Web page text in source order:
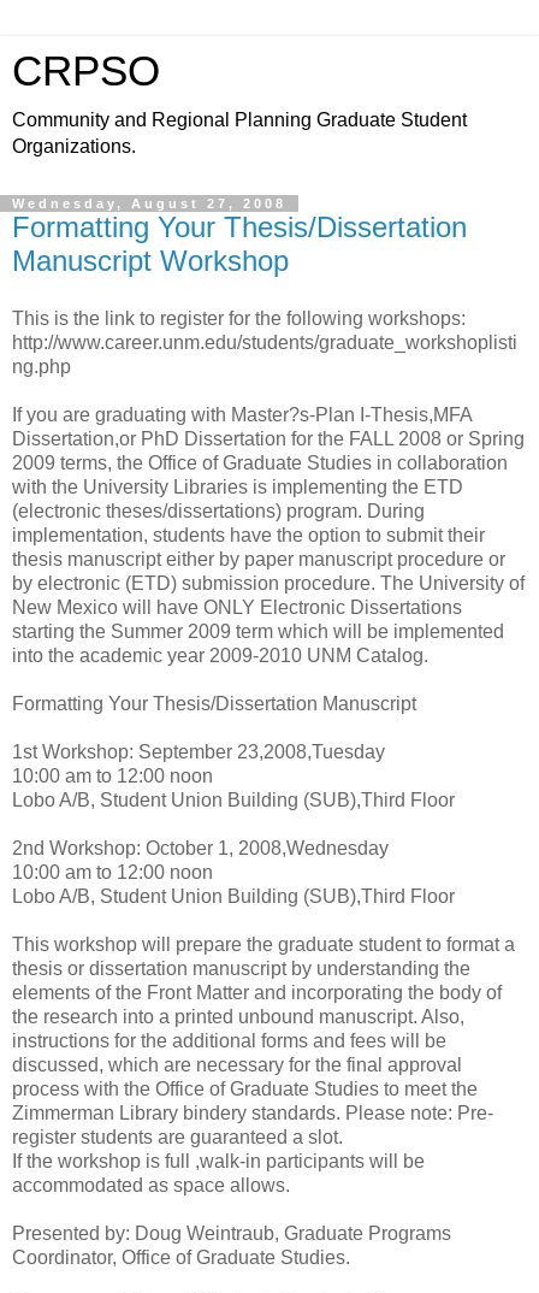
CRPSO
Community and Regional Planning Graduate Student
Organizations.
Wednesday, August 27, 2008
Formatting Your Thesis/Dissertation
Manuscript Workshop
This is the link to register for the following workshops:
http://www.career.unm.edu/students/graduate_workshoplisti
ng.php
If you are graduating with Master?s-Plan I-Thesis,MFA
Dissertation,or PhD Dissertation for the FALL 2008 or Spring
2009 terms, the Office of Graduate Studies in collaboration
with the University Libraries is implementing the ETD
(electronic theses/dissertations) program. During
implementation, students have the option to submit their
thesis manuscript either by paper manuscript procedure or
by electronic (ETD) submission procedure. The University of
New Mexico will have ONLY Electronic Dissertations
starting the Summer 2009 term which will be implemented
into the academic year 2009-2010 UNM Catalog.
Formatting Your Thesis/Dissertation Manuscript
1st Workshop: September 23,2008,Tuesday
10:00 am to 12:00 noon
Lobo A/B, Student Union Building (SUB),Third Floor
2nd Workshop: October 1, 2008,Wednesday
10:00 am to 12:00 noon
Lobo A/B, Student Union Building (SUB),Third Floor
This workshop will prepare the graduate student to format a
thesis or dissertation manuscript by understanding the
elements of the Front Matter and incorporating the body of
the research into a printed unbound manuscript. Also,
instructions for the additional forms and fees will be
discussed, which are necessary for the final approval
process with the Office of Graduate Studies to meet the
Zimmerman Library bindery standards. Please note: Pre-
register students are guaranteed a slot.
If the workshop is full ,walk-in participants will be
accommodated as space allows.
Presented by: Doug Weintraub, Graduate Programs
Coordinator, Office of Graduate Studies.